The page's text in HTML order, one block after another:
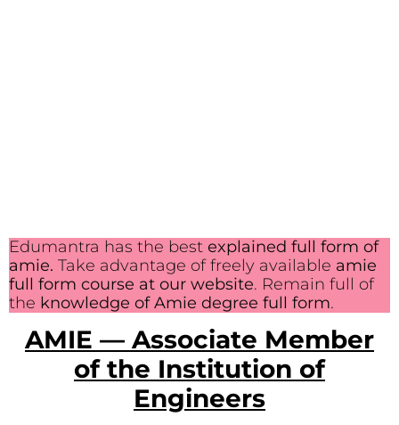
Edumantra has the best explained full form of
amie. Take advantage of freely available amie
full form course at our website. Remain full of
the knowledge of Amie degree full form.
AMIE — Associate Member
of the Institution of
Engineers